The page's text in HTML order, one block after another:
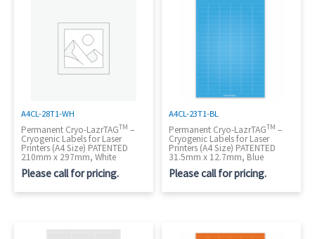
A4CL-28T1-WH
Permanent Cryo-LazrTAGTM –
Cryogenic Labels for Laser
Printers (A4 Size) PATENTED
210mm x 297mm, White
Please call for pricing.
A4CL-23T1-BL
Permanent Cryo-LazrTAGTM –
Cryogenic Labels for Laser
Printers (A4 Size) PATENTED
31.5mm x 12.7mm, Blue
Please call for pricing.